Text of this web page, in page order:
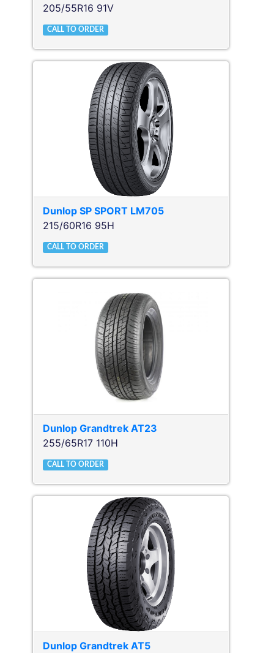
205/55R16 91V
CALL TO ORDER
Dunlop SP SPORT LM705
215/60R16 95H
CALL TO ORDER
Dunlop Grandtrek AT23
255/65R17 110H
CALL TO ORDER
Dunlop Grandtrek AT5